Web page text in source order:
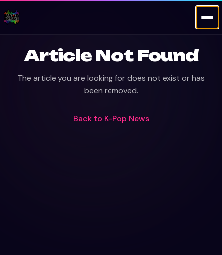
Article Not Found
The article you are looking for does not exist or has
been removed.
Back to K-Pop News